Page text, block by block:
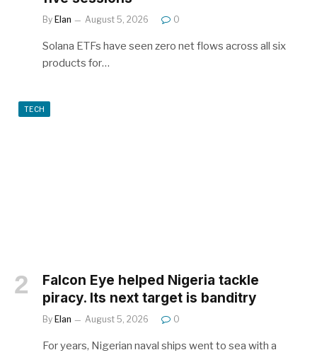
By Elan August 5, 2026 0
Solana ETFs have seen zero net flows across all six
products for…
TECH
Falcon Eye helped Nigeria tackle
piracy. Its next target is banditry
By Elan August 5, 2026 0
For years, Nigerian naval ships went to sea with a